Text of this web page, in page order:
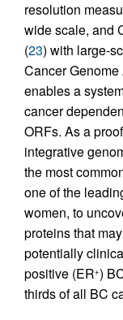
resolution
wide scale, and
(23) with large-
Cancer
enables a
cancer
ORFs. As a
integrative
the most
one of the
women, to
proteins that
potentially
positive (ER+)
thirds of all BC